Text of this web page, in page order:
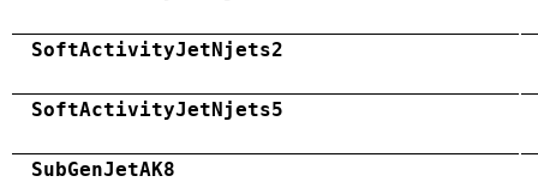
SoftActivityJetNjets2
SoftActivityJetNjets5
SubGenJetAK8